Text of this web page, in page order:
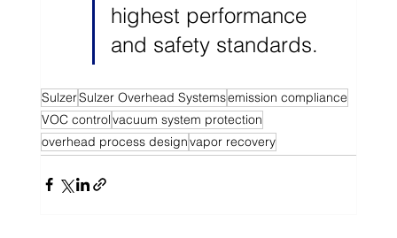
highest performance
and safety standards.
SulzerSulzer Overhead Systemsemission compliance
VOC controlvacuum system protection
overhead process designvapor recovery